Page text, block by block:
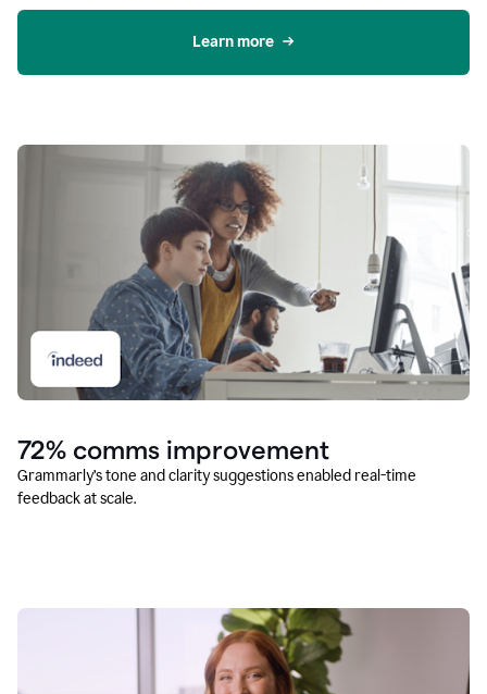
Learn more
72% comms improvement
Grammarly’s tone and clarity suggestions enabled real-time
feedback at scale.